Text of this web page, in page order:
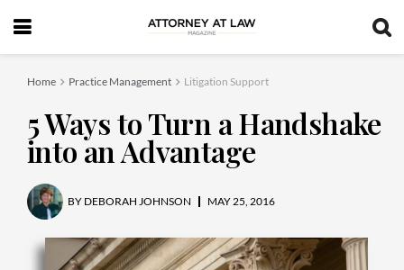
Home Practice Management Litigation Support
5 Ways to Turn a Handshake
into an Advantage
BY DEBORAH JOHNSON MAY 25, 2016